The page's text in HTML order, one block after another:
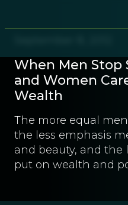
When Men Stop
and Women
Wealth
The more equal
the less emphasis
and beauty, and the
put on wealth and